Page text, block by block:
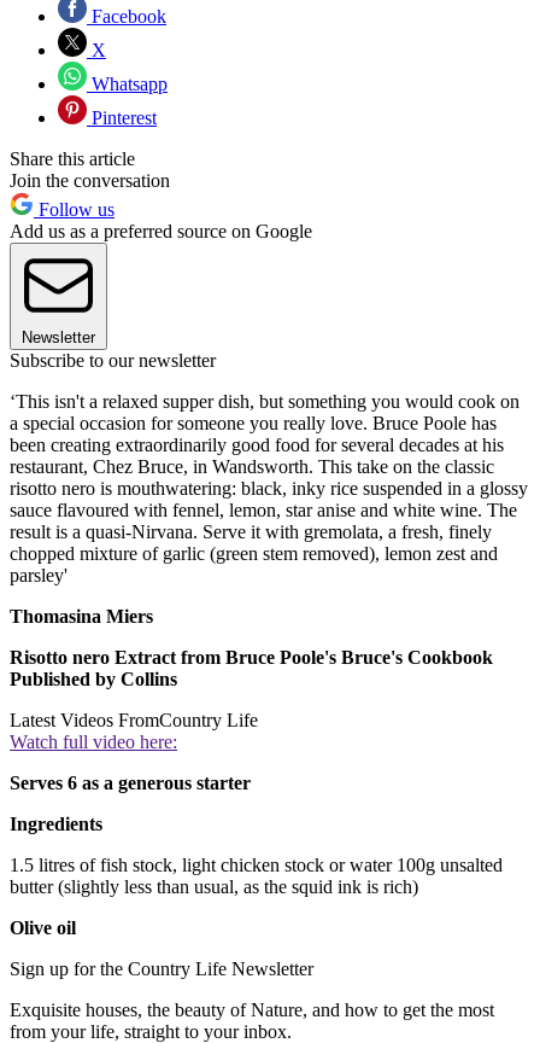
Facebook
X
Whatsapp
Pinterest
Share this article
Join the conversation
Follow us
Add us as a preferred source on Google
Newsletter
Subscribe to our newsletter
‘This isn't a relaxed supper dish, but something you would cook on
a special occasion for someone you really love. Bruce Poole has
been creating extraordinarily good food for several decades at his
restaurant, Chez Bruce, in Wandsworth. This take on the classic
risotto nero is mouthwatering: black, inky rice suspended in a glossy
sauce flavoured with fennel, lemon, star anise and white wine. The
result is a quasi-Nirvana. Serve it with gremolata, a fresh, finely
chopped mixture of garlic (green stem removed), lemon zest and
parsley'
Thomasina Miers
Risotto nero Extract from Bruce Poole's Bruce's Cookbook
Published by Collins
Latest Videos FromCountry Life
Watch full video here:
Serves 6 as a generous starter
Ingredients
1.5 litres of fish stock, light chicken stock or water 100g unsalted
butter (slightly less than usual, as the squid ink is rich)
Olive oil
Sign up for the Country Life Newsletter
Exquisite houses, the beauty of Nature, and how to get the most
from your life, straight to your inbox.